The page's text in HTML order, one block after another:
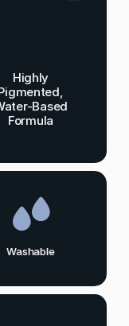
Highly
Based
Formula
Washable